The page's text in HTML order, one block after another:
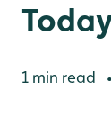
1 min read